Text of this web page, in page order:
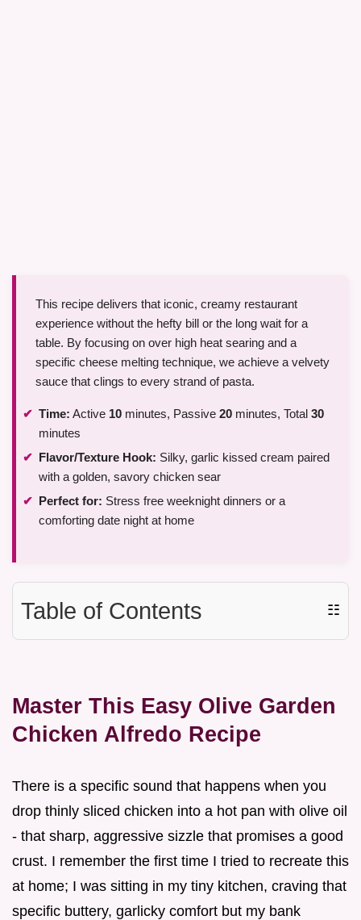
This recipe delivers that iconic, creamy restaurant
experience without the hefty bill or the long wait for a
table. By focusing on over high heat searing and a
specific cheese melting technique, we achieve a velvety
sauce that clings to every strand of pasta.
Time: Active 10 minutes, Passive 20 minutes, Total 30
minutes
Flavor/Texture Hook: Silky, garlic kissed cream paired
with a golden, savory chicken sear
Perfect for: Stress free weeknight dinners or a
comforting date night at home
Table of Contents ☷
Master This Easy Olive Garden
Chicken Alfredo Recipe
There is a specific sound that happens when you
drop thinly sliced chicken into a hot pan with olive oil
- that sharp, aggressive sizzle that promises a good
crust. I remember the first time I tried to recreate this
at home; I was sitting in my tiny kitchen, craving that
specific buttery, garlicky comfort but my bank